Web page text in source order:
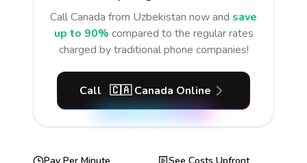
CallCanada from Uzbekistan now and save
up to 90% compared to the regular rates
charged by traditional phone companies!
Call 🇨🇦 Canada Online